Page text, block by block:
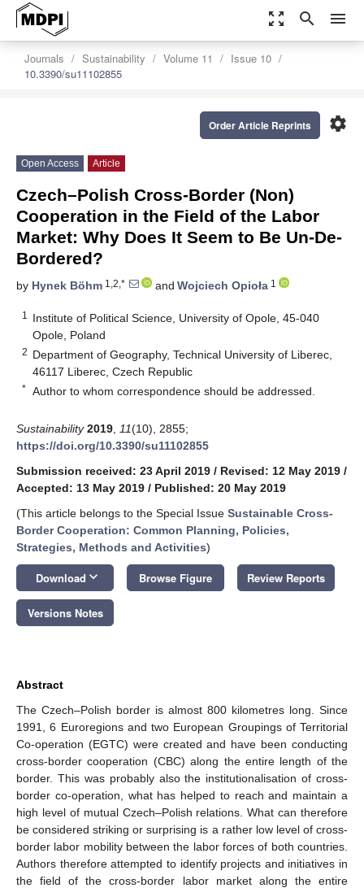
zoom_out_map search menu
Journals Sustainability Volume 11
Issue 10
10.3390/su11102855
settings
Order Article Reprints
Open Access Article
Czech–Polish Cross-Border (Non)
Cooperation in the Field of the Labor
Market: Why Does It Seem to Be Un-De-
Bordered?
by Hynek Böhm 1,2,* and Wojciech Opioła 1
1
Institute of Political Science, University of Opole, 45-040
Opole, Poland
2 Department of Geography, Technical University of Liberec,
46117 Liberec, Czech Republic
* Author to whom correspondence should be addressed.
Sustainability 2019 11(10), 2855;
https://doi.org/10.3390/su11102855
Submission received: 23 April 2019 / Revised: 12 May 2019 /
Accepted: 13 May 2019 / Published: 20 May 2019
(This article belongs to the Special Issue Sustainable Cross-
Border Cooperation: Common Planning, Policies,
Strategies, Methods and Activities)
Download keyboard_arrow_down Browse Figure Review Reports
Versions Notes
Abstract
The Czech–Polish border is almost 800 kilometres long. Since
1991, 6 Euroregions and two European Groupings of Territorial
Co-operation (EGTC) were created and have been conducting
cross-border cooperation (CBC) along the entire length of the
border. This was probably also the institutionalisation of cross-
border co-operation, what has helped to reach and maintain a
high level of mutual Czech–Polish relations. What can therefore
be considered striking or surprising is a rather low level of cross-
border labor mobility between the labor forces of both countries.
Authors therefore attempted to identify projects and initiatives in
the field of the cross-border labor market along the entire